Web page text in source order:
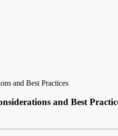
and Best Practices
and Best